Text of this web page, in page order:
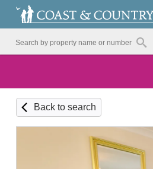
Back to search